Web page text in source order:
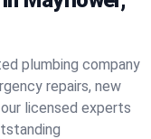
plumbing company
repairs, new
licensed experts